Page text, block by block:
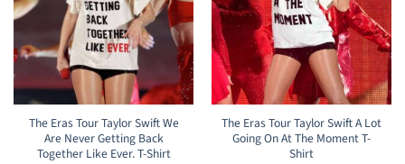
The Eras Tour Taylor Swift We
Are Never Getting Back
Together Like Ever. T-Shirt
The Eras Tour Taylor Swift A Lot
Going On At The Moment T-
Shirt